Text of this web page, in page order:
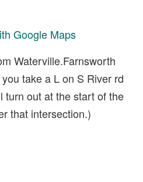
Google Maps
Waterville.Farnsworth
take a L on S River rd
turn out at the start of the
that intersection.)